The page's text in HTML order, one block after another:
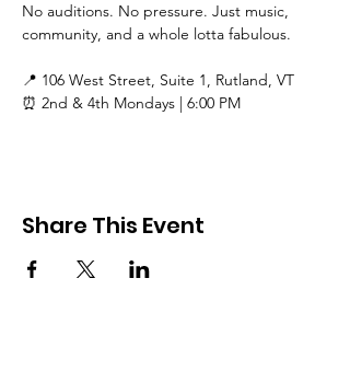
No auditions. No pressure. Just music,
community, and a whole lotta fabulous.
📍 106 West Street, Suite 1, Rutland, VT
⏰ 2nd & 4th Mondays | 6:00 PM
Share This Event